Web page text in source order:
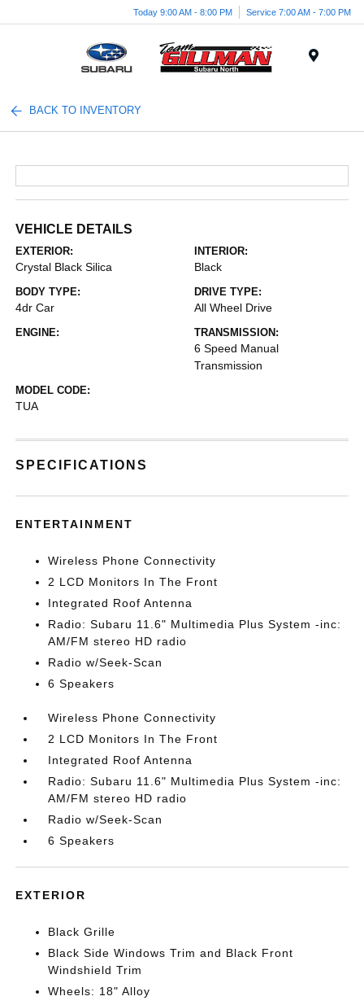
Today 9:00 AM - 8:00 PM Service 7:00 AM - 7:00 PM
BACK TO INVENTORY
VEHICLE DETAILS
EXTERIOR:
Crystal Black Silica
INTERIOR:
Black
BODY TYPE:
4dr Car
DRIVE TYPE:
All Wheel Drive
ENGINE: TRANSMISSION:
6 Speed Manual
Transmission
MODEL CODE:
TUA
SPECIFICATIONS
ENTERTAINMENT
Wireless Phone Connectivity
2 LCD Monitors In The Front
Integrated Roof Antenna
Radio: Subaru 11.6" Multimedia Plus System -inc:
AM/FM stereo HD radio
Radio w/Seek-Scan
6 Speakers
Wireless Phone Connectivity
2 LCD Monitors In The Front
Integrated Roof Antenna
Radio: Subaru 11.6" Multimedia Plus System -inc:
AM/FM stereo HD radio
Radio w/Seek-Scan
6 Speakers
EXTERIOR
Black Grille
Black Side Windows Trim and Black Front
Windshield Trim
Wheels: 18" Alloy